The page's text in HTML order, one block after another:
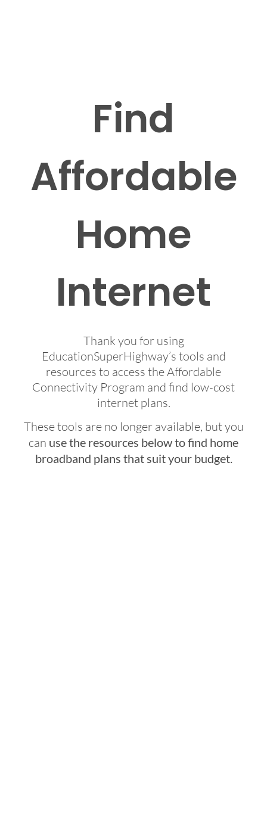
Find
Affordable
Home
Internet
Thank you for using
EducationSuperHighway’s tools and
resources to access the Affordable
Connectivity Program and find low-cost
internet plans.
These tools are no longer available, but you
can use the resources below to find home
broadband plans that suit your budget.